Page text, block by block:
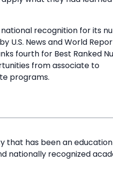
recognition for its
U.S. News and World
fourth for Best Ranked
from associate to
programs.
that has been an education
nationally recognized